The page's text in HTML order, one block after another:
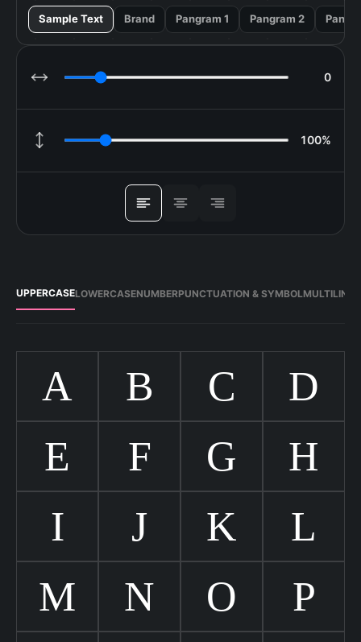
Sample Text Brand Pangram 1 Pangram 2
LETTER SPACING 0
LINE HEIGHT 100%
ALIGN
UPPERCASELOWERCASENUMBERPUNCTUATION & SYMBOL
A B C
D
E
F G
H
I
J K
L
M
N O
P